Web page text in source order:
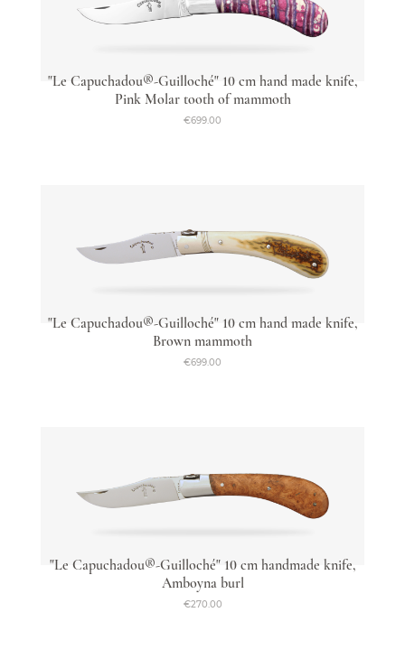
"Le Capuchadou®-Guilloché" 10 cm hand made knife,
Pink Molar tooth of mammoth
€699.00
"Le Capuchadou®-Guilloché" 10 cm hand made knife,
Brown mammoth
€699.00
"Le Capuchadou®-Guilloché" 10 cm handmade knife,
Amboyna burl
€270.00